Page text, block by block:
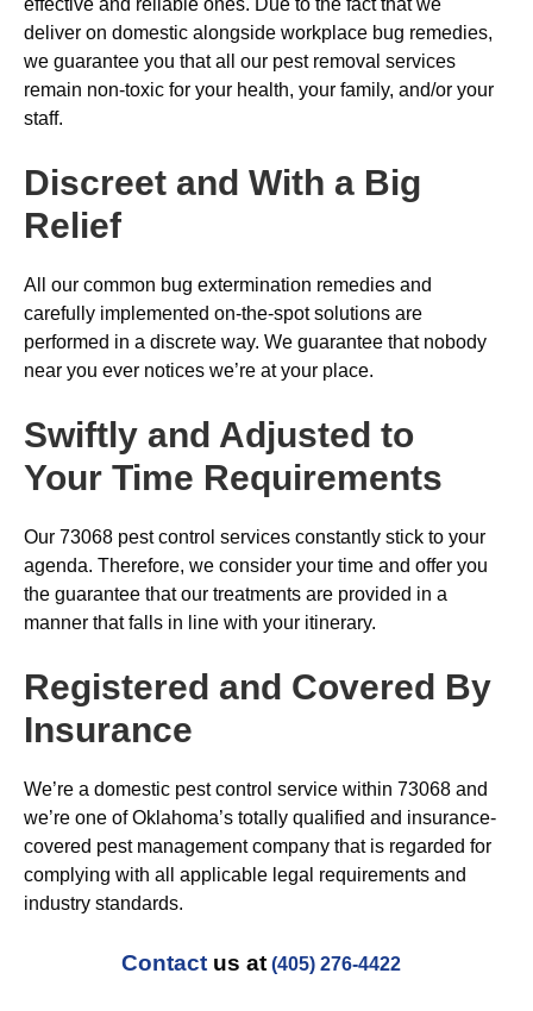
effective and reliable ones. Due to the fact that we
deliver on domestic alongside workplace bug remedies,
we guarantee you that all our pest removal services
remain non-toxic for your health, your family, and/or your
staff.
Discreet and With a Big
Relief
All our common bug extermination remedies and
carefully implemented on-the-spot solutions are
performed in a discrete way. We guarantee that nobody
near you ever notices we’re at your place.
Swiftly and Adjusted to
Your Time Requirements
Our 73068 pest control services constantly stick to your
agenda. Therefore, we consider your time and offer you
the guarantee that our treatments are provided in a
manner that falls in line with your itinerary.
Registered and Covered By
Insurance
We’re a domestic pest control service within 73068 and
we’re one of Oklahoma’s totally qualified and insurance-
covered pest management company that is regarded for
complying with all applicable legal requirements and
industry standards.
Contactus at (405) 276-4422